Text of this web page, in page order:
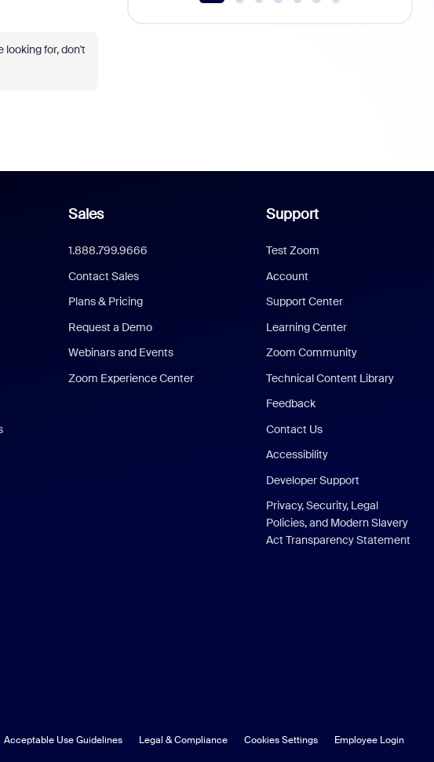
looking for, don't
Sales
1.888.799.9666
Contact Sales
Plans & Pricing
Request a Demo
Webinars and Events
Zoom Experience Center
Support
Test Zoom
Account
Support Center
Learning Center
Zoom Community
Technical Content Library
Feedback
Contact Us
Accessibility
Developer Support
Privacy, Security, Legal
Policies, and Modern Slavery
Act Transparency Statement
Acceptable Use Guidelines Legal & Compliance Cookies Settings Employee Login